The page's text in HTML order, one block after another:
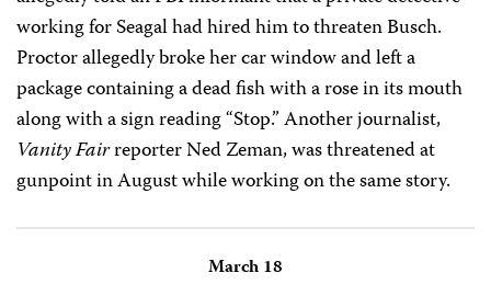
working for Seagal had hired him to threaten Busch.
Proctor allegedly broke her car window and left a
package containing a dead fish with a rose in its mouth
along with a sign reading “Stop.” Another journalist,
Vanity Fairreporter Ned Zeman, was threatened at
gunpoint in August while working on the same story.
March 18